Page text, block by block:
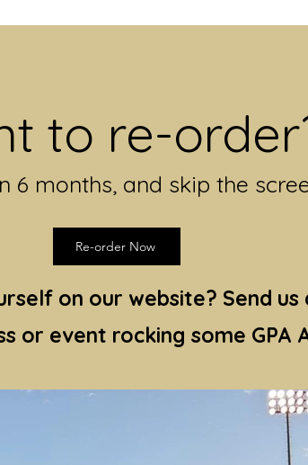
to re-
6 months, and skip the
on our website? Send us
or event rocking some GPA
Re-order Now